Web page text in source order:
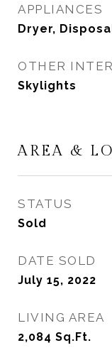
APPLIANCES
Dryer,
OTHER
Skylights
AREA &
STATUS
Sold
DATE SOLD
July 15, 2022
LIVING AREA
2,084 Sq.Ft.